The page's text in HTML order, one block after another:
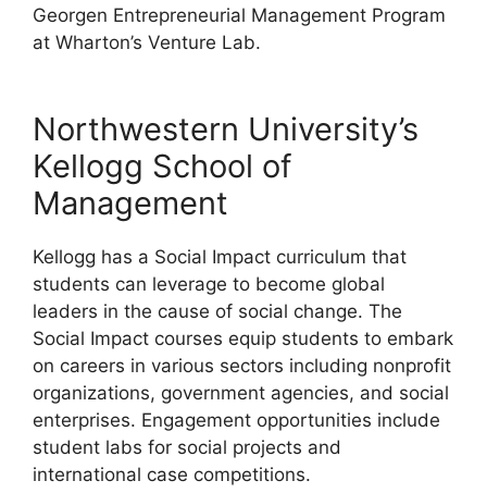
Georgen Entrepreneurial Management Program
at Wharton’s Venture Lab.
Northwestern University’s
Kellogg School of
Management
Kellogg has a Social Impact curriculum that
students can leverage to become global
leaders in the cause of social change. The
Social Impact courses equip students to embark
on careers in various sectors including nonprofit
organizations, government agencies, and social
enterprises. Engagement opportunities include
student labs for social projects and
international case competitions.